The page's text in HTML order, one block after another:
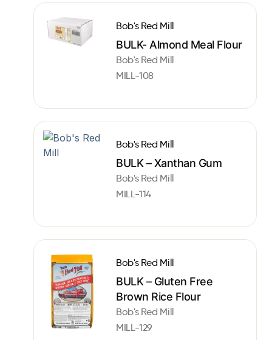
Bob's Red Mill
BULK- Almond Meal Flour
Bob's Red Mill
MILL-108
Bob's Red Mill
BULK – Xanthan Gum
Bob's Red Mill
MILL-114
Bob's Red Mill
BULK – Gluten Free
Brown Rice Flour
Bob's Red Mill
MILL-129